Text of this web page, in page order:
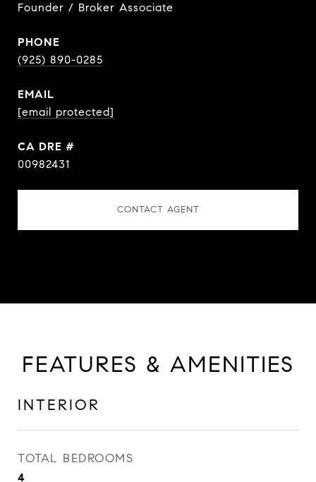
Founder / Broker Associate
PHONE
(925) 890-0285
EMAIL
[email protected]
DRE #
00982431
CONTACT AGENT
FEATURES & AMENITIES
INTERIOR
TOTAL BEDROOMS
4